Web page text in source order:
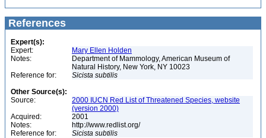
References
Expert(s):
Expert:
Mary Ellen Holden
Notes:
Department of Mammology, American Museum of
Natural History, New York, NY 10023
Reference for:
Sicista subtilis
Other Source(s):
Source:
2000 IUCN Red List of Threatened Species, website
(version 2000)
Acquired:
2001
Notes:
http://www.redlist.org/
Reference for:
Sicista subtilis